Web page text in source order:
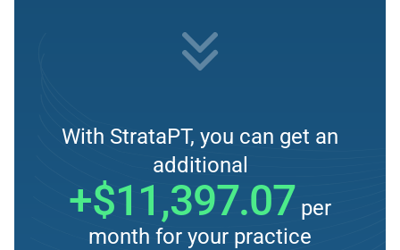
With StrataPT, you can get an
additional
+$11,397.07 per
month for your practice